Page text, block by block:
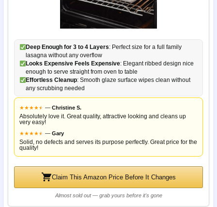
Deep Enough for 3 to 4 Layers: Perfect size for a full family
lasagna without any overflow
Looks Expensive Feels Expensive: Elegant ribbed design nice
enough to serve straight from oven to table
Effortless Cleanup: Smooth glaze surface wipes clean without
any scrubbing needed
★★★★★
★ — Christine S.
Absolutely love it. Great quality, attractive looking and cleans up
very easy!
★★★★★
★ — Gary
Solid, no defects and serves its purpose perfectly. Great price for the
quality!
Claim This Amazon Price Before It Changes
Almost sold out — grab yours before it's gone